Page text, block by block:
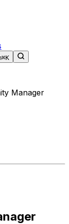
⌘K
Manager